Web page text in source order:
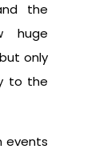
the
huge
only
to the
events